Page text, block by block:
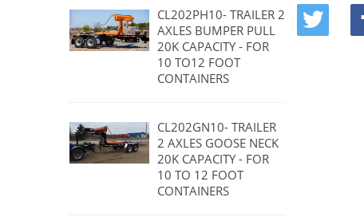
CL202PH10- TRAILER 2
AXLES BUMPER PULL
20K CAPACITY - FOR
10 TO12 FOOT
CONTAINERS
CL202GN10- TRAILER
2 AXLES GOOSE NECK
20K CAPACITY - FOR
10 TO 12 FOOT
CONTAINERS